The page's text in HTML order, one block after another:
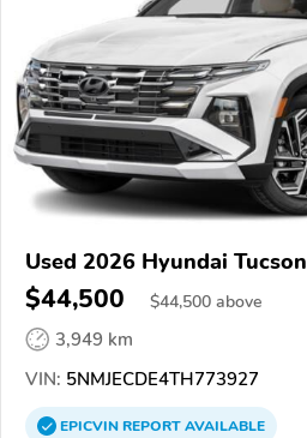
Used 2026 Hyundai Tucson
$44,500 $44,500 above
3,949 km
VIN: 5NMJECDE4TH773927
EPICVINREPORTAVAILABLE